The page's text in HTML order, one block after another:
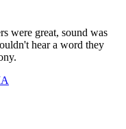
were great, sound was
hear a word they